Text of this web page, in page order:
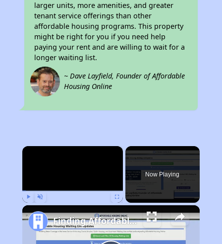
larger units, more amenities, and greater
tenant service offerings than other
affordable housing programs. This property
might be right for you if you need help
paying your rent and are willing to wait for a
longer waiting list.
~ Dave Layfield, Founder of Affordable
Housing Online
×
Now Playing
Finding Affordable Housing in Michigan